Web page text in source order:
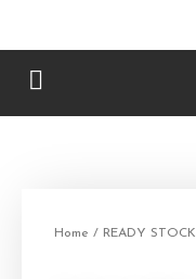
Home / READY STOCK